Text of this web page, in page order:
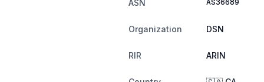
ASN AS36689
Organization DSN
RIR ARIN